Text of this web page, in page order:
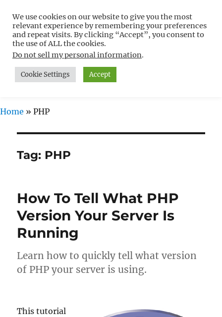
Free WordPress Tutorials For
Non-Techies –
WPCompendium.org
MENU
Home » PHP
Tag: PHP
How To Tell What PHP
Version Your Server Is
Running
Learn how to quickly tell what version
of PHP your server is using.
This tutorial
We use cookies on our website to give you the most
relevant experience by remembering your preferences
and repeat visits. By clicking “Accept”, you consent to
the use of ALL the cookies.
Do not sell my personal information.
Cookie Settings Accept